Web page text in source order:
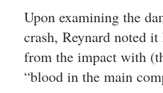
Upon examining the
crash, Reynard noted
from the impact with
“blood in the main